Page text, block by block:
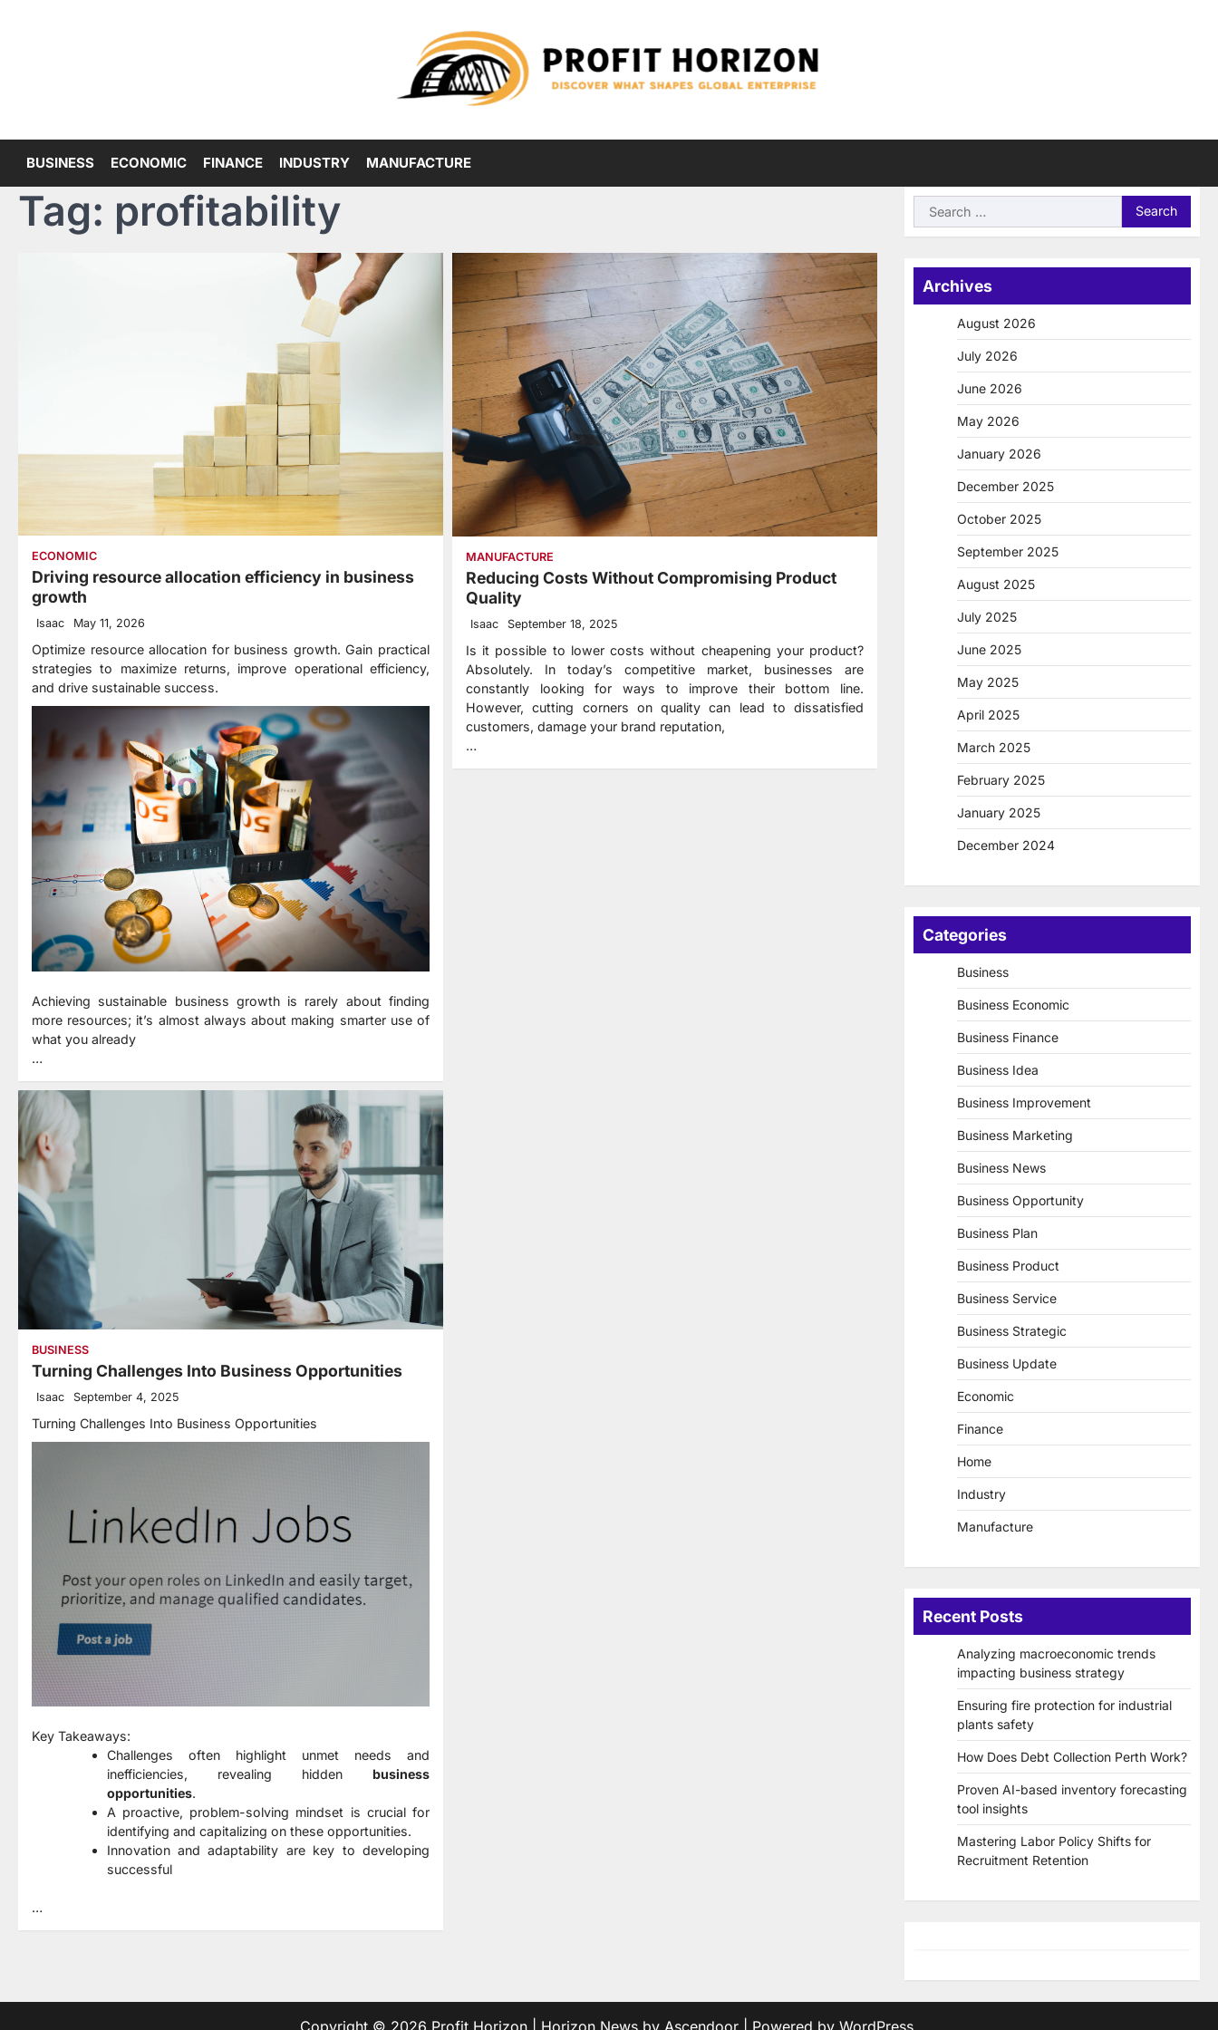
BUSINESS ECONOMIC FINANCE INDUSTRY MANUFACTURE
Tag: profitability
ECONOMIC
Driving resource allocation efficiency in business
growth
Isaac May 11, 2026
Optimize resource allocation for business growth. Gain practical
strategies to maximize returns, improve operational efficiency,
and drive sustainable success.
Achieving sustainable business growth is rarely about finding
more resources; it’s almost always about making smarter use of
what you already
…
MANUFACTURE
Reducing Costs Without Compromising Product
Quality
Isaac September 18, 2025
Is it possible to lower costs without cheapening your product?
Absolutely. In today’s competitive market, businesses are
constantly looking for ways to improve their bottom line.
However, cutting corners on quality can lead to dissatisfied
customers, damage your brand reputation,
…
BUSINESS
Turning Challenges Into Business Opportunities
Isaac September 4, 2025
Turning Challenges Into Business Opportunities
Key Takeaways:
Challenges often highlight unmet needs and
inefficiencies, revealing hidden business
opportunities.
A proactive, problem-solving mindset is crucial for
identifying and capitalizing on these opportunities.
Innovation and adaptability are key to developing
successful
…
Search
for:
Archives
August 2026
July 2026
June 2026
May 2026
January 2026
December 2025
October 2025
September 2025
August 2025
July 2025
June 2025
May 2025
April 2025
March 2025
February 2025
January 2025
December 2024
Categories
Business
Business Economic
Business Finance
Business Idea
Business Improvement
Business Marketing
Business News
Business Opportunity
Business Plan
Business Product
Business Service
Business Strategic
Business Update
Economic
Finance
Home
Industry
Manufacture
Recent Posts
Analyzing macroeconomic trends
impacting business strategy
Ensuring fire protection for industrial
plants safety
How Does Debt Collection Perth Work?
Proven AI-based inventory forecasting
tool insights
Mastering Labor Policy Shifts for
Recruitment Retention
Copyright © 2026 Profit Horizon | Horizon News by Ascendoor | Powered by WordPress